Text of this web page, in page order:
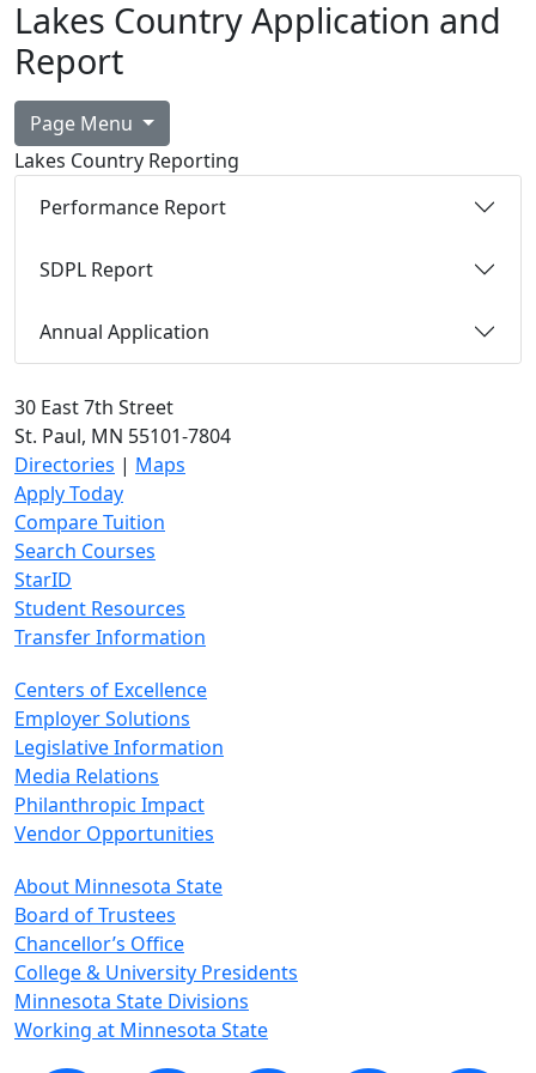
Lakes Country Application and
Report
Page Menu
Lakes Country Reporting
Performance Report
SDPL Report
Annual Application
30 East 7th Street
St. Paul, MN 55101-7804
Directories | Maps
Apply Today
Compare Tuition
Search Courses
StarID
Student Resources
Transfer Information
Centers of Excellence
Employer Solutions
Legislative Information
Media Relations
Philanthropic Impact
Vendor Opportunities
About Minnesota State
Board of Trustees
Chancellor’s Office
College & University Presidents
Minnesota State Divisions
Working at Minnesota State